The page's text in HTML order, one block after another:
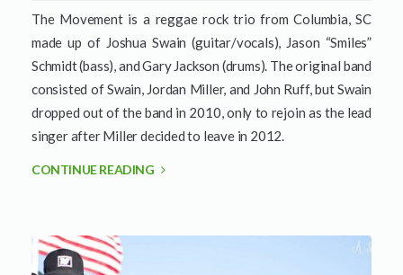
The Movement is a reggae rock trio from Columbia, SC
made up of Joshua Swain (guitar/vocals), Jason “Smiles”
Schmidt (bass), and Gary Jackson (drums). The original band
consisted of Swain, Jordan Miller, and John Ruff, but Swain
dropped out of the band in 2010, only to rejoin as the lead
singer after Miller decided to leave in 2012.
CONTINUE READING